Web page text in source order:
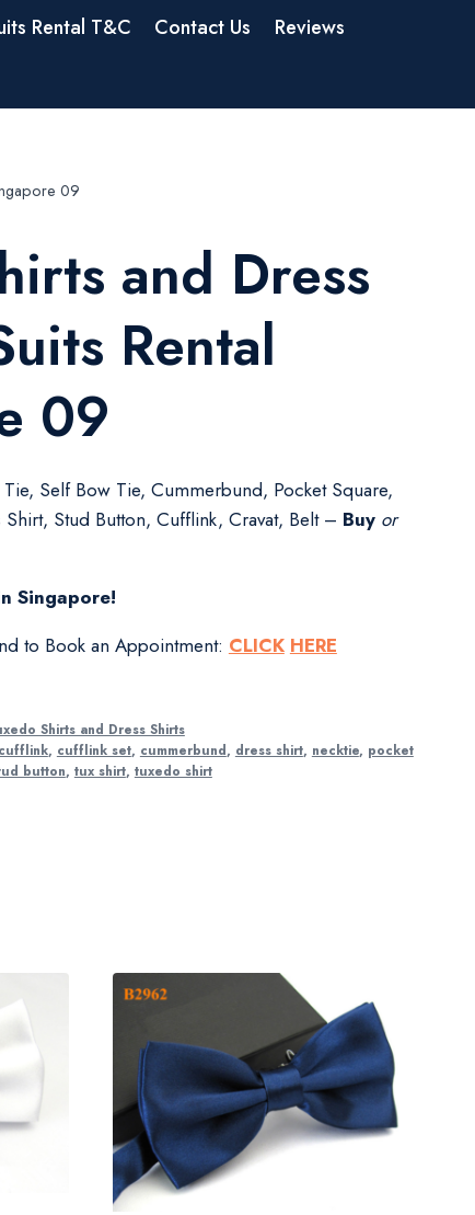
Rental T&C Contact Us
Reviews
09
and Dress
Rental
09
Self Bow Tie, Cummerbund, Pocket Square,
Stud Button, Cufflink, Cravat, Belt – Buy or
Singapore!
to Book an Appointment: CLICK HERE
Shirts and Dress Shirts
cufflink, cufflink set, cummerbund, dress shirt, necktie, pocket
button, tux shirt, tuxedo shirt